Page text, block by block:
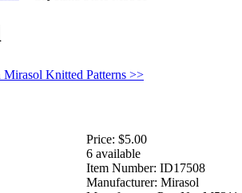
Knitted Patterns >>
Price: $5.00
6 available
Item Number: ID17508
Manufacturer: Mirasol